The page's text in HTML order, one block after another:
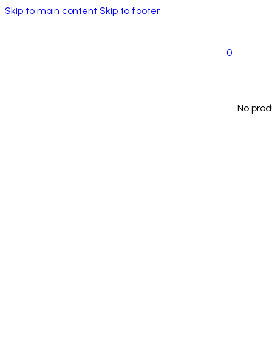
Skip to main content Skip to footer
0
No